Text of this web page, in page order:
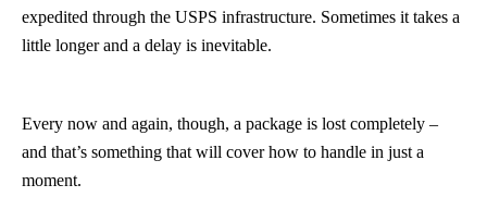
expedited through the USPS infrastructure. Sometimes it takes a
little longer and a delay is inevitable.
Every now and again, though, a package is lost completely –
and that’s something that will cover how to handle in just a
moment.